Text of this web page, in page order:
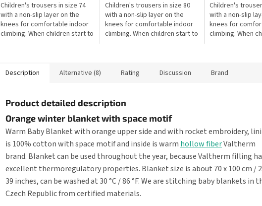
stars.
Children's trousers in size 74
with a non-slip layer on the
knees for comfortable indoor
climbing. When children start to
stars.
Children's trousers in size 80
with a non-slip layer on the
knees for comfortable indoor
climbing. When children start to
stars.
Children's
with a non-slip
knees for
climbing. When
Description Alternative (8) Rating Discussion Brand
Product detailed description
Orange winter blanket with space motif
Warm Baby Blanket with orange upper side and with rocket embroidery,
is 100% cotton with space motif and inside is warm hollow fiberValtherm
brand. Blanket can be used throughout the year, because Valtherm filling
excellent thermoregulatory properties. Blanket size is about 70 x 100 cm /
39 inches, can be washed at 30 °C / 86 °F. We are stitching baby blankets in
Czech Republic from certified materials.